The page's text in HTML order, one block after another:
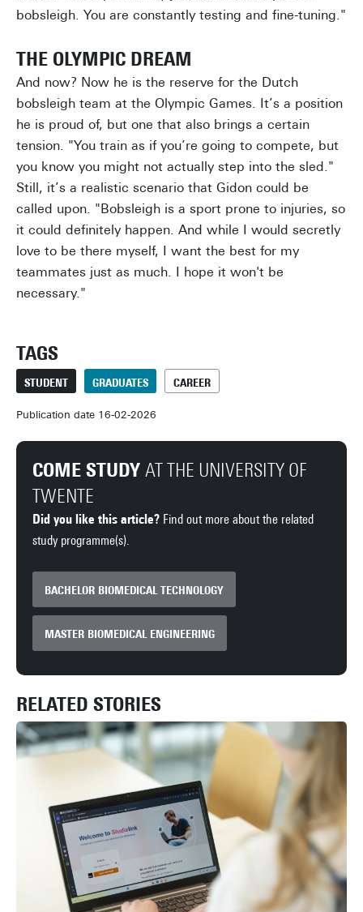
bobsleigh. You are constantly testing and fine-tuning."
THE OLYMPIC DREAM
And now? Now he is the reserve for the Dutch
bobsleigh team at the Olympic Games. It’s a position
he is proud of, but one that also brings a certain
tension. "You train as if you’re going to compete, but
you know you might not actually step into the sled."
Still, it’s a realistic scenario that Gidon could be
called upon. "Bobsleigh is a sport prone to injuries, so
it could definitely happen. And while I would secretly
love to be there myself, I want the best for my
teammates just as much. I hope it won't be
necessary."
TAGS
STUDENT GRADUATES CAREER
Publication date 16-02-2026
COME STUDY AT THE UNIVERSITY OF
TWENTE
Did you like this article? Find out more about the related
study programme(s).
BACHELOR BIOMEDICAL TECHNOLOGY
MASTER BIOMEDICAL ENGINEERING
RELATED STORIES